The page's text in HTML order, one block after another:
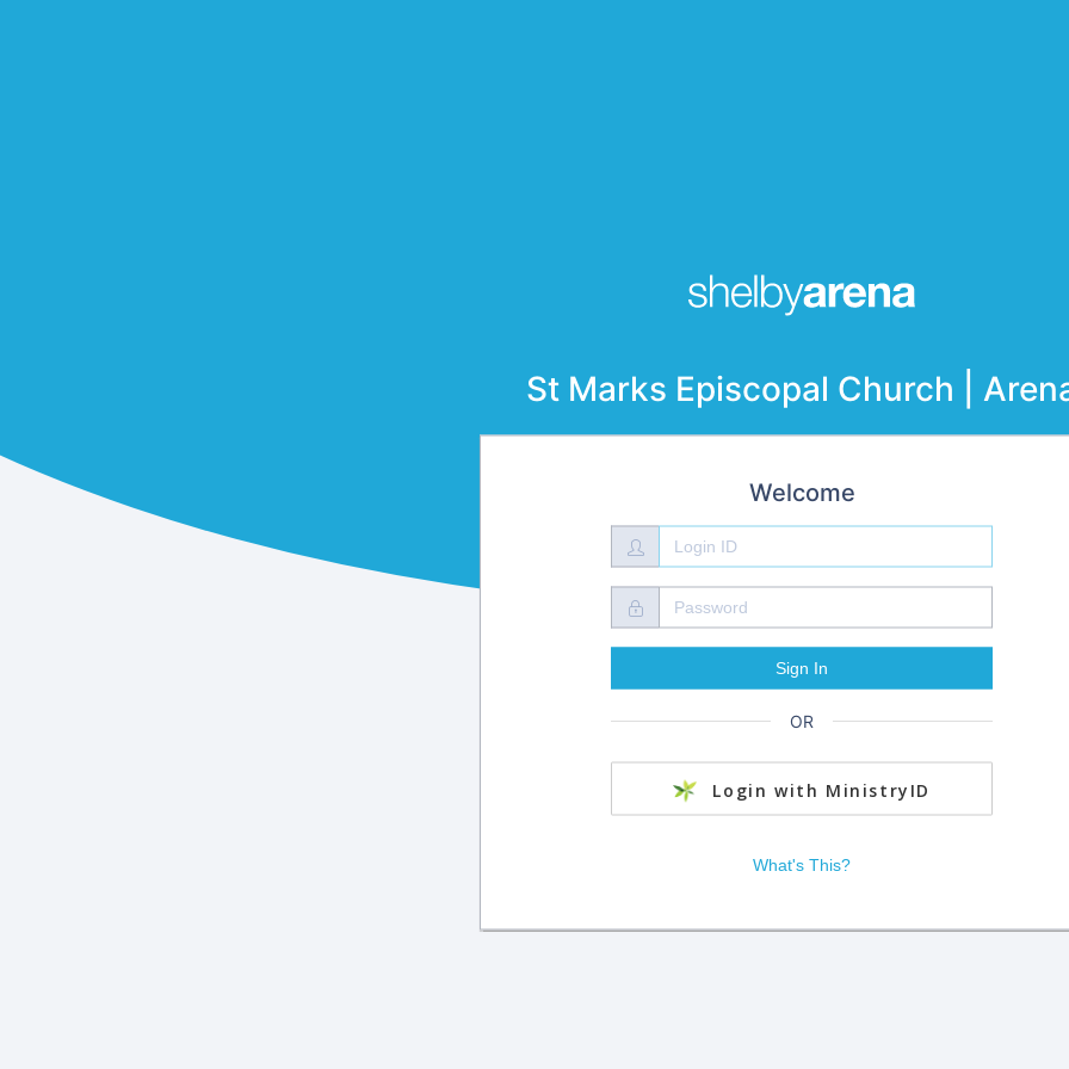
St Marks Episcopal Church |
Welcome
OR
Login with MinistryID
What's This?